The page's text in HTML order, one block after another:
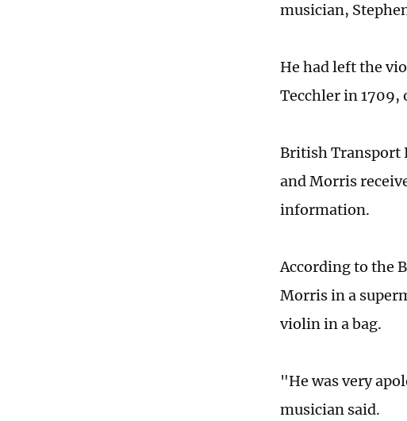
musician,
He had left the
Tecchler in 1709,
British Transport
and Morris
information.
According to the
Morris in a
violin in a bag.
"He was very
musician said.